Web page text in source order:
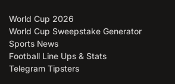
World Cup 2026
World Cup Sweepstake Generator
Sports News
Football Line Ups & Stats
Telegram Tipsters